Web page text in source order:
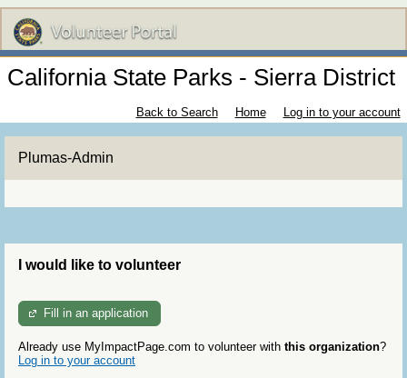
California State Parks - Sierra District
Back to Search Home Log in to your account
Plumas-Admin
I would like to volunteer
Fill in an application
Already use MyImpactPage.com to volunteer with this organization?
Log in to your account